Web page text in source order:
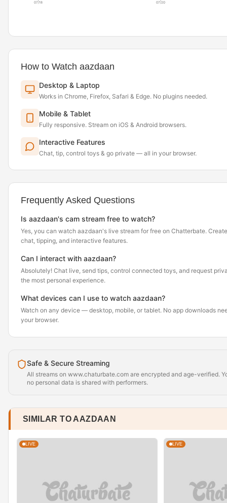
07/18 07/20
How to Watch aazdaan
Desktop & Laptop
Works in Chrome, Firefox, Safari & Edge. No plugins needed.
Mobile & Tablet
Fully responsive. Stream on iOS & Android browsers.
Interactive Features
Chat, tip, control toys & go private — all in your browser.
Frequently Asked Questions
Is aazdaan's cam stream free to watch?
Yes, you can watch aazdaan's live stream for free on Chatterbate.
chat, tipping, and interactive features.
Can I interact with aazdaan?
Absolutely! Chat live, send tips, control connected toys, and request
the most personal experience.
What devices can I use to watch aazdaan?
Watch on any device — desktop, mobile, or tablet. No app downloads
your browser.
Safe & Secure Streaming
All streams on www.chaturbate.com are encrypted and age-verified.
no personal data is shared with performers.
SIMILAR TO AAZDAAN
LIVE LIVE